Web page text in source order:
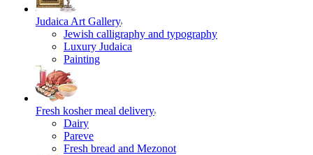
Judaica Art Gallery
Jewish calligraphy and typography
Luxury Judaica
Painting
Fresh kosher meal delivery
Dairy
Pareve
Fresh bread and Mezonot